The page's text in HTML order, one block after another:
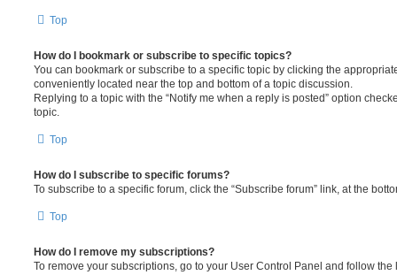
Top
How do I bookmark or subscribe to specific topics?
You can bookmark or subscribe to a specific topic by clicking the
conveniently located near the top and bottom of a topic discussion.
Replying to a topic with the “Notify me when a reply is posted” option
topic.
Top
How do I subscribe to specific forums?
To subscribe to a specific forum, click the “Subscribe forum” link, at the
Top
How do I remove my subscriptions?
To remove your subscriptions, go to your User Control Panel and follow